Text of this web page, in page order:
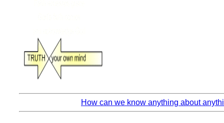
How can we know anything about